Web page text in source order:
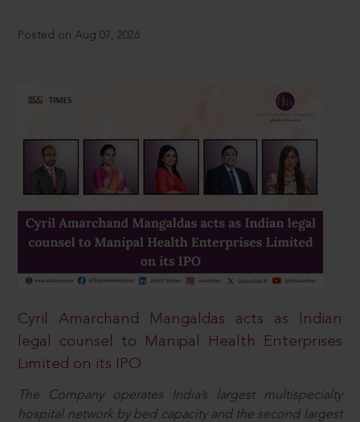
Posted on Aug 07, 2026
Cyril Amarchand Mangaldas acts as Indian
legal counsel to Manipal Health Enterprises
Limited on its IPO
The Company operates India’s largest multispecialty
hospital network by bed capacity and the second largest